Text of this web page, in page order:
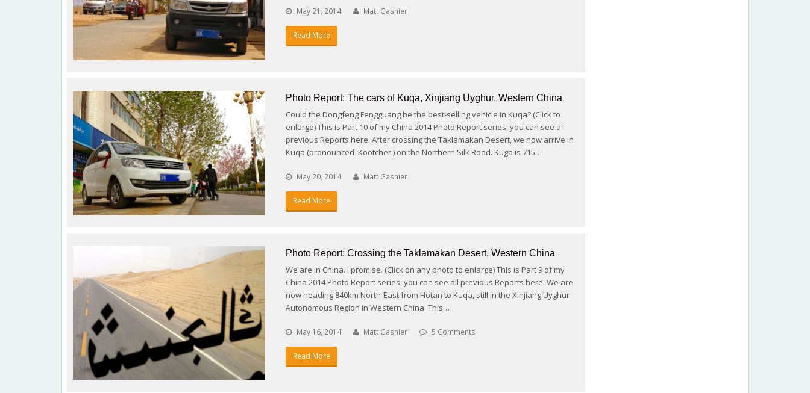
May 21, 2014 Matt Gasnier
Read More
Photo Report: The cars of Kuqa, Xinjiang Uyghur, Western China
Could the Dongfeng Fengguang be the best-selling vehicle in Kuqa? (Click to
enlarge) This is Part 10 of my China 2014 Photo Report series, you can see all
previous Reports here. After crossing the Taklamakan Desert, we now arrive in
Kuqa (pronounced 'Kootcher') on the Northern Silk Road. Kuga is 715…
May 20, 2014 Matt Gasnier
Read More
Photo Report: Crossing the Taklamakan Desert, Western China
We are in China. I promise. (Click on any photo to enlarge) This is Part 9 of my
China 2014 Photo Report series, you can see all previous Reports here. We are
now heading 840km North-East from Hotan to Kuqa, still in the Xinjiang Uyghur
Autonomous Region in Western China. This…
May 16, 2014 Matt Gasnier 5 Comments
Read More